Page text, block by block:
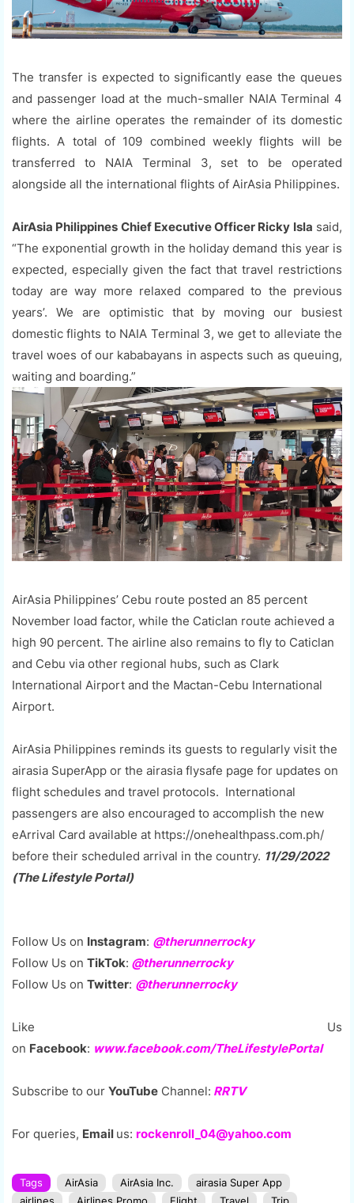
The transfer is expected to significantly ease the queues
and passenger load at the much-smaller NAIA Terminal 4
where the airline operates the remainder of its domestic
flights. A total of 109 combined weekly flights will be
transferred to NAIA Terminal 3, set to be operated
alongside all the international flights of AirAsia Philippines.
AirAsia Philippines Chief Executive Officer Ricky Isla said,
“The exponential growth in the holiday demand this year is
expected, especially given the fact that travel restrictions
today are way more relaxed compared to the previous
years’. We are optimistic that by moving our busiest
domestic flights to NAIA Terminal 3, we get to alleviate the
travel woes of our kababayans in aspects such as queuing,
waiting and boarding.”
AirAsia Philippines’ Cebu route posted an 85 percent
November load factor, while the Caticlan route achieved a
high 90 percent. The airline also remains to fly to Caticlan
and Cebu via other regional hubs, such as Clark
International Airport and the Mactan-Cebu International
Airport.
AirAsia Philippines reminds its guests to regularly visit the
airasia SuperApp or the airasia flysafe page for updates on
flight schedules and travel protocols. International
passengers are also encouraged to accomplish the new
eArrival Card available at https://onehealthpass.com.ph/
before their scheduled arrival in the country. 11/29/2022
(The Lifestyle Portal)
Follow Us on Instagram: @therunnerrocky
Follow Us on TikTok: @therunnerrocky
Follow Us on Twitter: @therunnerrocky
Like Us
on Facebook: www.facebook.com/TheLifestylePortal
Subscribe to our YouTube Channel: RRTV
For queries, Email us: rockenroll_04@yahoo.com
Tags AirAsia AirAsia Inc.
airasia Super App